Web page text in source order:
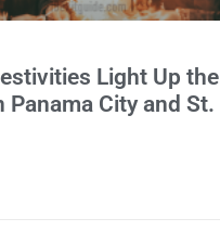
Light Up the
Panama City and St.